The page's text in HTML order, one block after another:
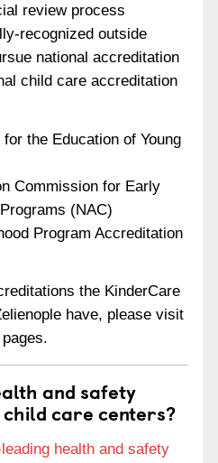
review process
recognized outside
national accreditation
child care accreditation
the Education of Young
Commission for Early
(NAC)
Program Accreditation
the KinderCare
have, please visit
and safety
care centers?
health and safety